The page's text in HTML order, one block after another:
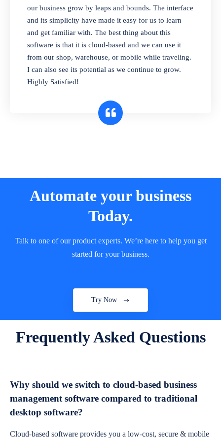
Our software is perfect for any
pharmaceutical company. You can set
product expiration dates and lot numbers,
and sell in different units of measure. Stop
selling expired & to-be-expired items to
customers. Check details reports on stock
expiry by lot numbers
our business grow by leaps and bounds. The interface
and its simplicity have made it easy for us to learn
and get familiar with. The best thing about this
software is that it is cloud-based and we can use it
from our shop, warehouse, or mobile while traveling.
I can also see its potential as we continue to grow.
Highly Satisfied!
Automate your business
Today.
Talk to one of our product experts. We’re here to help you get
started for your business.
Try Now
Frequently Asked Questions
Why should we switch to cloud-based business
management software compared to traditional
desktop software?
Cloud-based software provides you a low-cost, secure & mobile